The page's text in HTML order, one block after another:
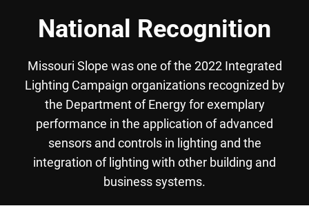
National Recognition
Missouri Slope was one of the 2022 Integrated
Lighting Campaign organizations recognized by
the Department of Energy for exemplary
performance in the application of advanced
sensors and controls in lighting and the
integration of lighting with other building and
business systems.